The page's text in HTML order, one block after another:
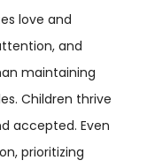
love and
and
maintaining
Children thrive
accepted. Even
prioritizing